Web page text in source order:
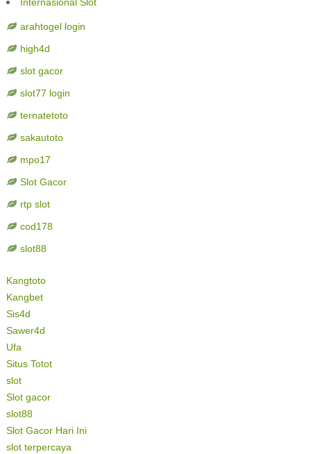
arahtogel login
high4d
slot gacor
slot77 login
ternatetoto
sakautoto
mpo17
Slot Gacor
rtp slot
cod178
slot88
Kangtoto
Kangbet
Sis4d
Sawer4d
Ufa
Situs Totot
slot
Slot gacor
slot88
Slot Gacor Hari Ini
slot terpercaya